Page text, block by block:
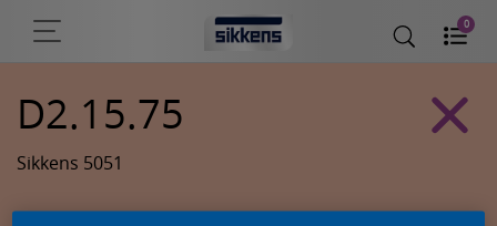
0
D2.15.75
Sikkens 5051